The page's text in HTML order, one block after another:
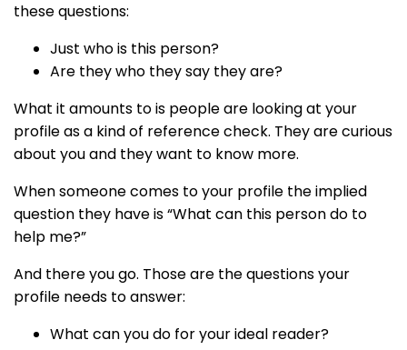
these questions:
Just who is this person?
Are they who they say they are?
What it amounts to is people are looking at your
profile as a kind of reference check. They are curious
about you and they want to know more.
When someone comes to your profile the implied
question they have is “What can this person do to
help me?”
And there you go. Those are the questions your
profile needs to answer:
What can you do for your ideal reader?